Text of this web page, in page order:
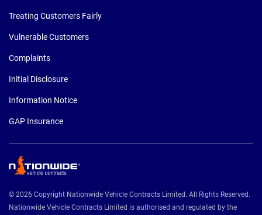
Treating Customers Fairly
Vulnerable Customers
Complaints
Initial Disclosure
Information Notice
GAP Insurance
© 2026 Copyright Nationwide Vehicle Contracts Limited. All Rights Reserved.
Nationwide Vehicle Contracts Limited is authorised and regulated by the